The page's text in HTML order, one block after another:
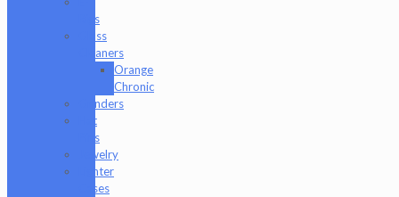
Rigs
Glass
Cleaners
Orange
Chronic
Grinders
Hat
Pins
Jewelry
Lighter
Cases